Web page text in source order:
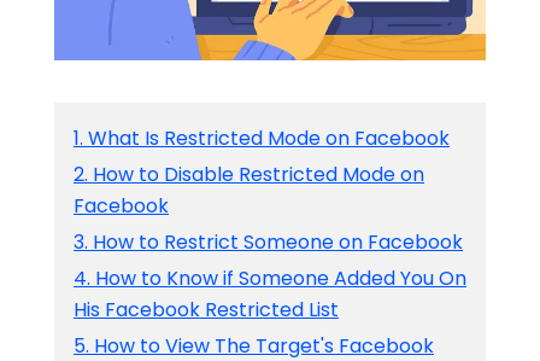
1. What Is Restricted Mode on Facebook
2. How to Disable Restricted Mode on
Facebook
3. How to Restrict Someone on Facebook
4. How to Know if Someone Added You On
His Facebook Restricted List
5. How to View The Target's Facebook